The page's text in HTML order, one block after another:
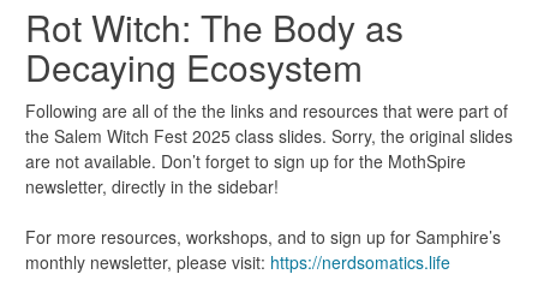
Rot Witch: The Body as
Decaying Ecosystem
Following are all of the the links and resources that were part of
the Salem Witch Fest 2025 class slides. Sorry, the original slides
are not available. Don’t forget to sign up for the MothSpire
newsletter, directly in the sidebar!
For more resources, workshops, and to sign up for Samphire’s
monthly newsletter, please visit: https://nerdsomatics.life